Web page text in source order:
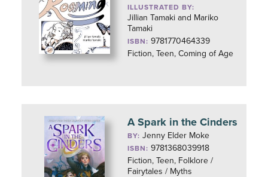
ILLUSTRATED BY:
Jillian Tamaki and Mariko
Tamaki
ISBN: 9781770464339
Fiction, Teen, Coming of Age
A Spark in the Cinders
BY:Jenny Elder Moke
ISBN: 9781368039918
Fiction, Teen, Folklore /
Fairytales / Myths